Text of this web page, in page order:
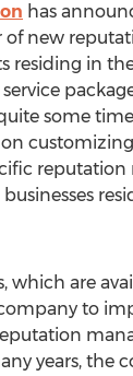
has
of new
residing in
some
which are
to
years, the